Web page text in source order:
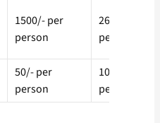
1500/- per
person
2600/- per
person
50/- per
person
100/- per
person